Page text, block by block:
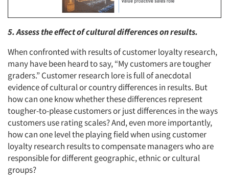
5. Assess the effect of cultural differences on results.
When confronted with results of customer loyalty research,
many have been heard to say, “My customers are tougher
graders.” Customer research lore is full of anecdotal
evidence of cultural or country differences in results. But
how can one know whether these differences represent
tougher-to-please customers or just differences in the ways
customers use rating scales? And, even more importantly,
how can one level the playing field when using customer
loyalty research results to compensate managers who are
responsible for different geographic, ethnic or cultural
groups?